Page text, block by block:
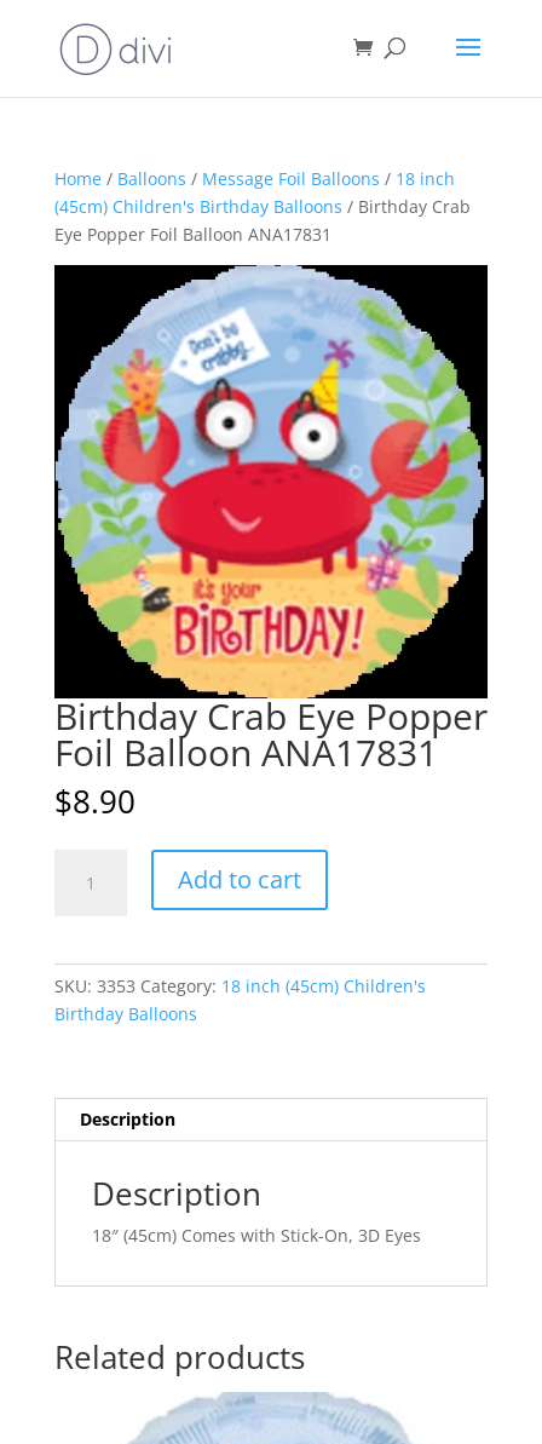
Home/ Balloons / Message Foil Balloons / 18 inch
(45cm) Children's Birthday Balloons / Birthday Crab
Eye Popper Foil Balloon ANA17831
Birthday Crab Eye Popper
Foil Balloon ANA17831
$8.90
Crab
Balloon
ANA17831
Add to cart
r
e
SKU: 3353 Category: 18 inch (45cm) Children's
Birthday Balloons
Description
Description
18″ (45cm) Comes with Stick-On, 3D Eyes
Related products